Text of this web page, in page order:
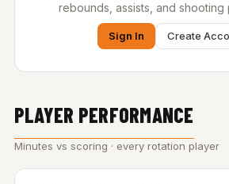
rebounds, assists, and shooting
Sign In Create
PLAYER PERFORMANCE
Minutes vs scoring · every rotation player